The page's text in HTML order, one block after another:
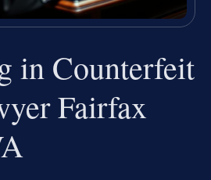
in Counterfeit
Fairfax